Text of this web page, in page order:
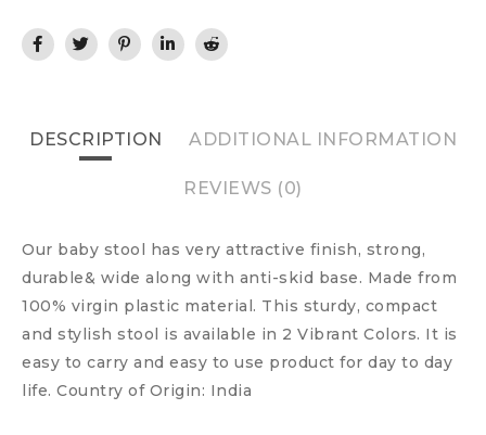
DESCRIPTION ADDITIONAL INFORMATION
REVIEWS (0)
Our baby stool has very attractive finish, strong,
durable& wide along with anti-skid base. Made from
100% virgin plastic material. This sturdy, compact
and stylish stool is available in 2 Vibrant Colors. It is
easy to carry and easy to use product for day to day
life. Country of Origin: India